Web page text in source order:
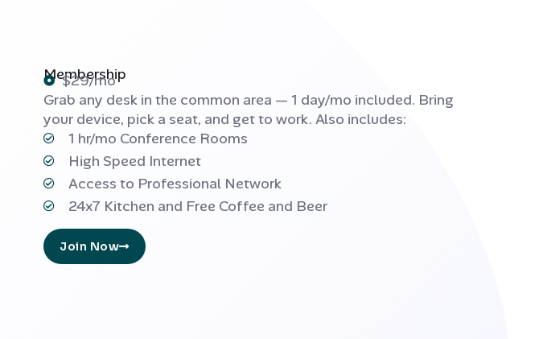
Membership
$29/mo
Grab any desk in the common area — 1 day/mo included. Bring
your device, pick a seat, and get to work. Also includes:
1 hr/mo Conference Rooms
High Speed Internet
Access to Professional Network
24x7 Kitchen and Free Coffee and Beer
Join Now